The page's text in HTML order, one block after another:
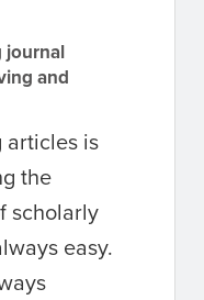
journal
and
is
the
scholarly
easy.